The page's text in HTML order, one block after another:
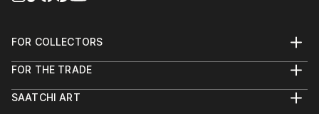
FOR COLLECTORS
Help Center
Commissions
FOR THE TRADE
Trade Program
SAATCHI ART